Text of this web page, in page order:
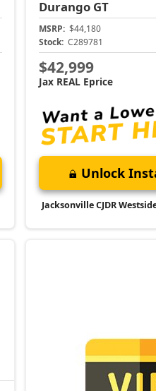
Durango GT
MSRP: $44,180
Stock: C289781
$42,999
Jax REAL Eprice
Unlock
Jacksonville CJDR